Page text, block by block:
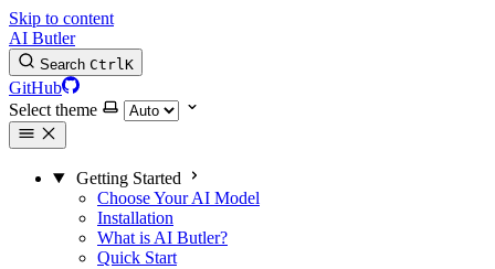
Skip to content
AI Butler
Search CtrlK
GitHub
Select theme
Getting Started
Choose Your AI Model
Installation
What is AI Butler?
Quick Start